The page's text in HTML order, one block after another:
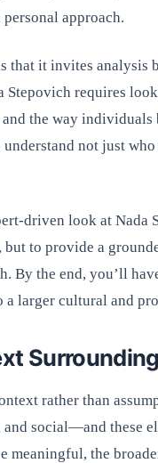
approach.
that it invites analysis
requires
the way
not just
driven look at Nada
but to provide a
By the end, you’ll
larger cultural and
rather than
social—and these
meaningful, the